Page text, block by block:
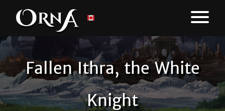
Fallen Ithra, the White
Knight